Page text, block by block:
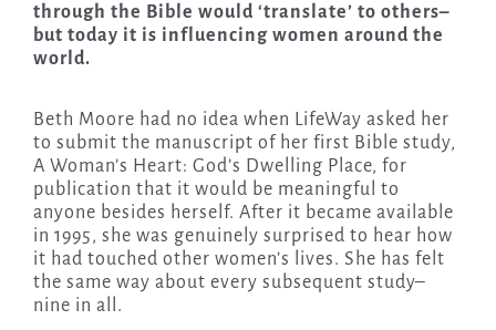
through the Bible would ‘translate’ to others–
but today it is influencing women around the
world.
Beth Moore had no idea when LifeWay asked her
to submit the manuscript of her first Bible study,
A Woman’s Heart: God’s Dwelling Place, for
publication that it would be meaningful to
anyone besides herself. After it became available
in 1995, she was genuinely surprised to hear how
it had touched other women’s lives. She has felt
the same way about every subsequent study–
nine in all.